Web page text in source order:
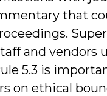
that
and vendors
5.3 is
on ethical